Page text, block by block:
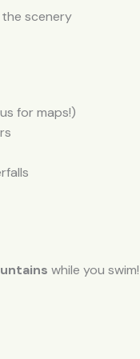
scenery
for maps!)
while you swim!